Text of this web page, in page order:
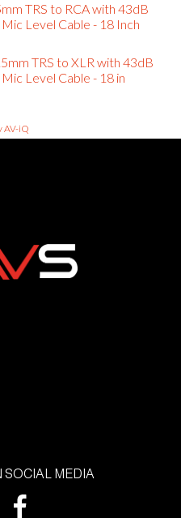
TRS to RCA with 43dB
Level Cable - 18 Inch
TRS to XLR with 43dB
Level Cable - 18 in
AV-iQ
SOCIAL MEDIA